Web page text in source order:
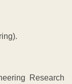
Research